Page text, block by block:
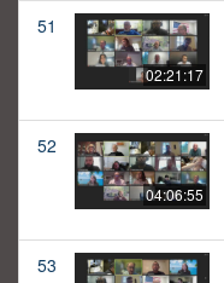
51
02:21:17
52
04:06:55
53